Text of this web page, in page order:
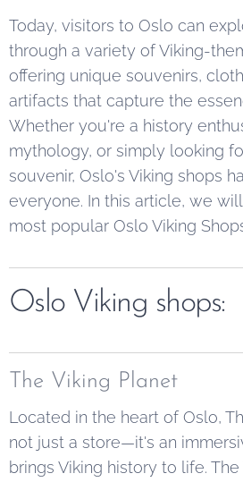
Today, visitors to Oslo can
through a variety of Viking-
offering unique souvenirs,
artifacts that capture the
Whether you're a history
mythology, or simply looking
souvenir, Oslo's Viking shops
everyone. In this article, we
most popular Oslo Viking
Oslo Viking shops:
The Viking Planet
Located in the heart of Oslo,
not just a store—it's an
brings Viking history to life.